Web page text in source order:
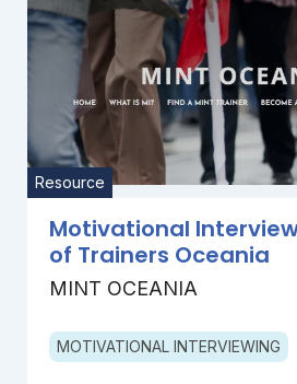
Resource
Motivational
of Trainers Oceania
MINT OCEANIA
MOTIVATIONAL INTERVIEWING